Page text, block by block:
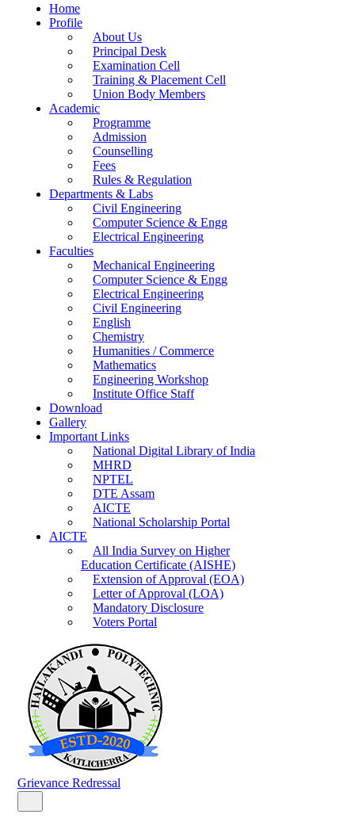
Home
Profile
About Us
Principal Desk
Examination Cell
Training & Placement Cell
Union Body Members
Academic
Programme
Admission
Counselling
Fees
Rules & Regulation
Departments & Labs
Civil Engineering
Computer Science & Engg
Electrical Engineering
Faculties
Mechanical Engineering
Computer Science & Engg
Electrical Engineering
Civil Engineering
English
Chemistry
Humanities / Commerce
Mathematics
Engineering Workshop
Institute Office Staff
Download
Gallery
Important Links
National Digital Library of India
MHRD
NPTEL
DTE Assam
AICTE
National Scholarship Portal
AICTE
All India Survey on Higher
Education Certificate (AISHE)
Extension of Approval (EOA)
Letter of Approval (LOA)
Mandatory Disclosure
Voters Portal
Grievance Redressal